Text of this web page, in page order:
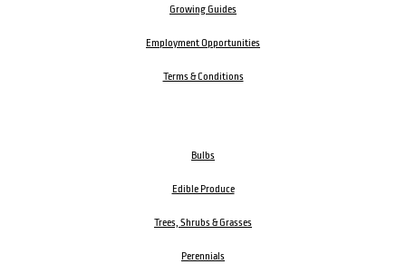
Growing Guides
Employment Opportunities
Terms & Conditions
Bulbs
Edible Produce
Trees, Shrubs & Grasses
Perennials